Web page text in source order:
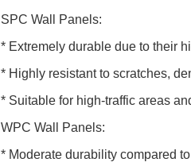
SPC Wall Panels:
* Extremely durable due to their
* Highly resistant to scratches,
* Suitable for high-traffic areas
WPC Wall Panels:
* Moderate durability compared